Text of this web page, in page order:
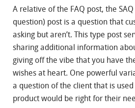
A relative of the FAQ post, the
question) post is a question that
asking but aren’t. This type post
sharing additional information
giving off the vibe that you have
wishes at heart. One powerful
a question of the client that is
product would be right for their